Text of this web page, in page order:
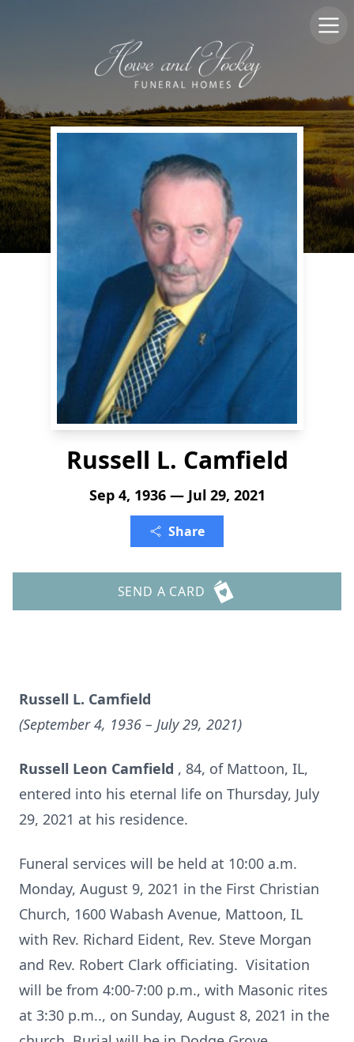
Russell L. Camfield
Sep 4, 1936 — Jul 29, 2021
Share
SEND A CARD
Russell L. Camfield
(September 4, 1936 – July 29, 2021)
Russell Leon Camfield , 84, of Mattoon, IL,
entered into his eternal life on Thursday, July
29, 2021 at his residence.
Funeral services will be held at 10:00 a.m.
Monday, August 9, 2021 in the First Christian
Church, 1600 Wabash Avenue, Mattoon, IL
with Rev. Richard Eident, Rev. Steve Morgan
and Rev. Robert Clark officiating. Visitation
will be from 4:00-7:00 p.m., with Masonic rites
at 3:30 p.m.., on Sunday, August 8, 2021 in the